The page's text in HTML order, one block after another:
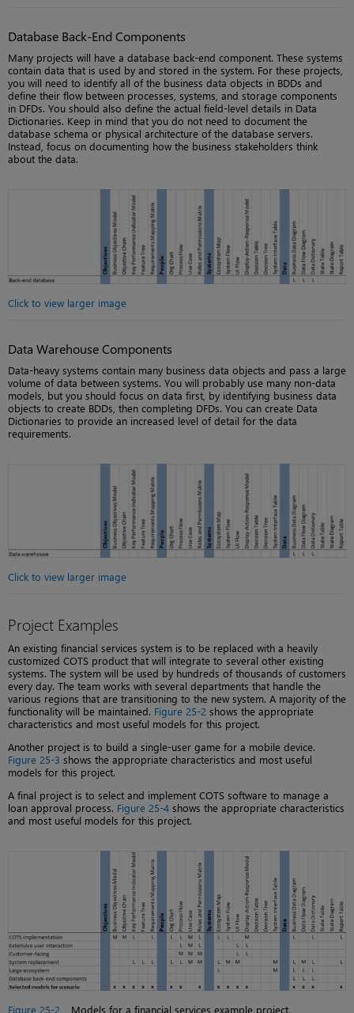
Database Back-End Components
Many projects will have a database back-end component. These systems
contain data that is used by and stored in the system. For these projects,
you will need to identify all of the business data objects in BDDs and
define their flow between processes, systems, and storage components
in DFDs. You should also define the actual field-level details in Data
Dictionaries. Keep in mind that you do not need to document the
database schema or physical architecture of the database servers.
Instead, focus on documenting how the business stakeholders think
about the data.
Click to view larger image
Data Warehouse Components
Data-heavy systems contain many business data objects and pass a large
volume of data between systems. You will probably use many non-data
models, but you should focus on data first, by identifying business data
objects to create BDDs, then completing DFDs. You can create Data
Dictionaries to provide an increased level of detail for the data
requirements.
Click to view larger image
Project Examples
An existing financial services system is to be replaced with a heavily
customized COTS product that will integrate to several other existing
systems. The system will be used by hundreds of thousands of customers
every day. The team works with several departments that handle the
various regions that are transitioning to the new system. A majority of the
functionality will be maintained. Figure 25-2 shows the appropriate
characteristics and most useful models for this project.
Another project is to build a single-user game for a mobile device.
Figure 25-3 shows the appropriate characteristics and most useful
models for this project.
A final project is to select and implement COTS software to manage a
loan approval process. Figure 25-4 shows the appropriate characteristics
and most useful models for this project.
Figure 25-2 Models for a financial services example project.